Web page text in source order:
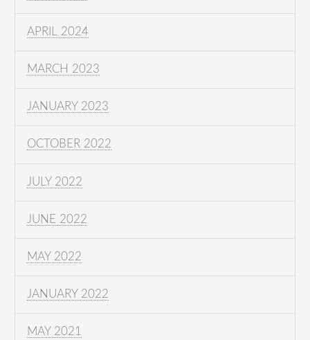
APRIL 2024
MARCH 2023
JANUARY 2023
OCTOBER 2022
JULY 2022
JUNE 2022
MAY 2022
JANUARY 2022
MAY 2021